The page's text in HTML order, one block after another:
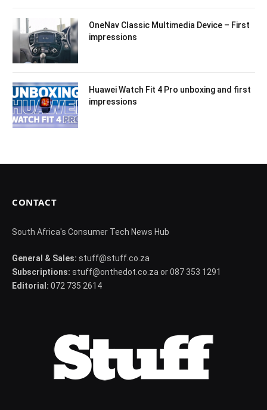
OneNav Classic Multimedia Device – First
impressions
Huawei Watch Fit 4 Pro unboxing and first
impressions
CONTACT
South Africa's Consumer Tech News Hub
General & Sales: stuff@stuff.co.za
Subscriptions: stuff@onthedot.co.za or 087 353 1291
Editorial: 072 735 2614